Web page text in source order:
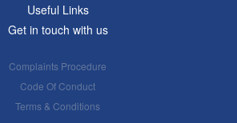
Useful Links
Get in touch with us
Complaints Procedure
Code Of Conduct
Terms & Conditions